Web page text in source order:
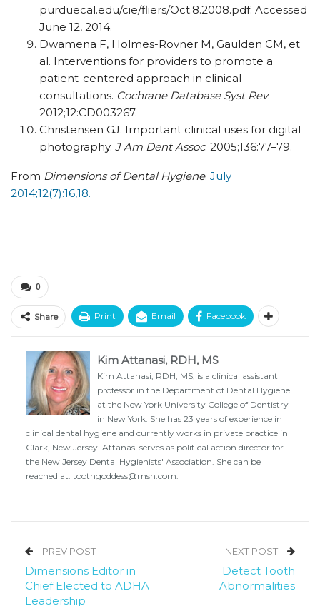
purduecal.edu/cie/fliers/Oct.8.2008.pdf. Accessed
June 12, 2014.
Dwamena F, Holmes-Rovner M, Gaulden CM, et
al. Interventions for providers to promote a
patient-centered approach in clinical
consultations. Cochrane Database Syst Rev.
2012;12:CD003267.
Christensen GJ. Important clinical uses for digital
photography. J Am Dent Assoc. 2005;136:77–79.
From Dimensions of Dental Hygiene. July
2014;12(7):16,18.
0
Share Print Email Facebook
Kim Attanasi, RDH, MS
Kim Attanasi, RDH, MS, is a clinical assistant
professor in the Department of Dental Hygiene
at the New York University College of Dentistry
in New York. She has 23 years of experience in
clinical dental hygiene and currently works in private practice in
Clark, New Jersey. Attanasi serves as political action director for
the New Jersey Dental Hygienists' Association. She can be
reached at: toothgoddess@msn.com.
PREV POST
Dimensions Editor in
Chief Elected to ADHA
Leadership
NEXT POST
Detect Tooth
Abnormalities